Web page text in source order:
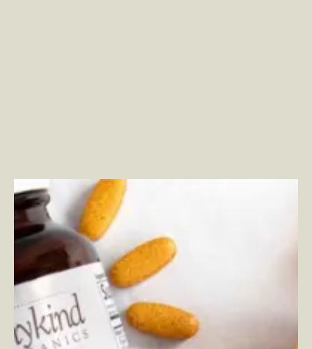
Garden of Life–Modernizing Digital Commerce
Strategy to Create Stronger Customer Relationships